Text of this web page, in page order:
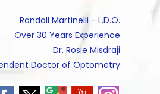
Randall Martinelli - L.D.O.
Over 30 Years Experience
Dr. Rosie Misdraji
Doctor of Optometry